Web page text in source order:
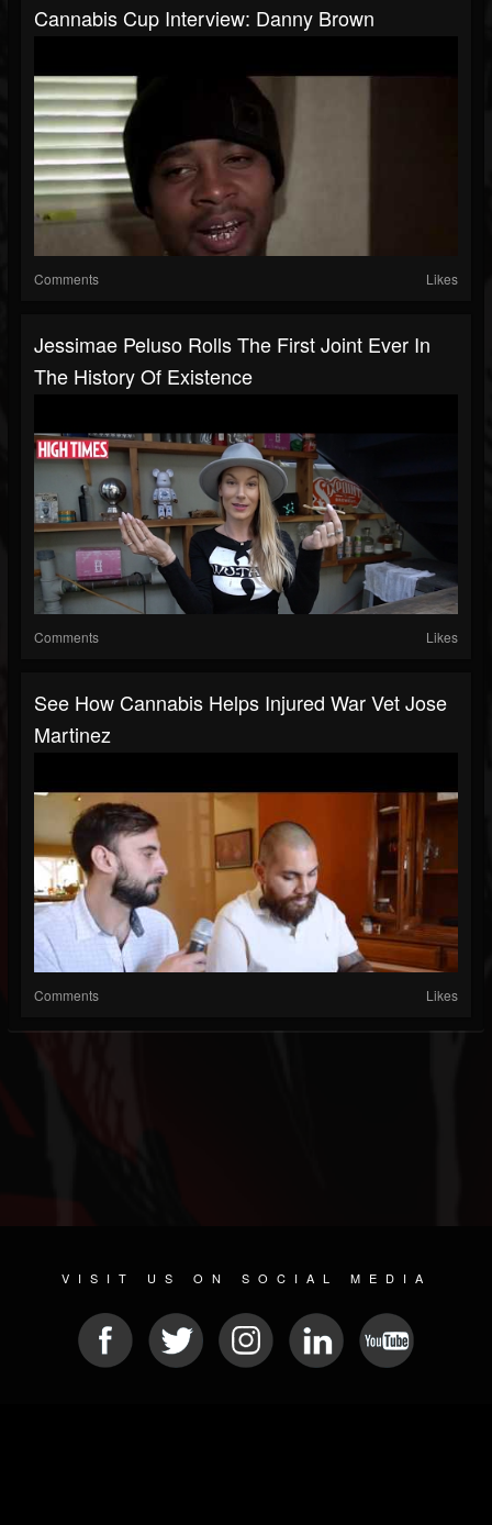
Cannabis Cup Interview: Danny Brown
Comments Likes
Jessimae Peluso Rolls The First Joint Ever In
The History Of Existence
Comments Likes
See How Cannabis Helps Injured War Vet Jose
Martinez
Comments Likes
VISIT US ON SOCIAL MEDIA